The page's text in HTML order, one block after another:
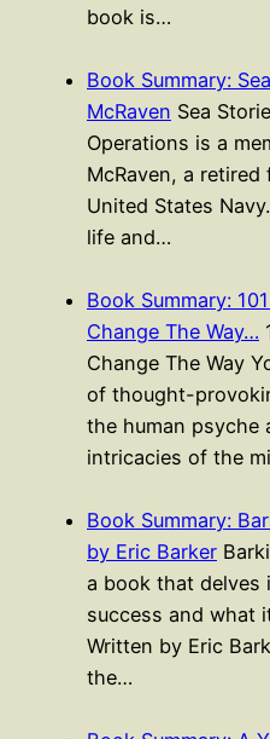
book is…
Book Summary:
McRaven Sea
Operations is a
McRaven, a
United States
life and…
Book Summary:
Change The Way…
Change The Way
of thought-
the human psyche
intricacies of the
Book Summary:
by Eric Barker
a book that delves
success and what
Written by Eric
the…